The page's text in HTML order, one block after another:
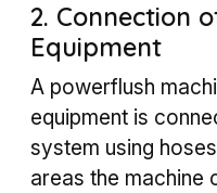
2. Connection
Equipment
A powerflush
equipment is
system using
areas the machine